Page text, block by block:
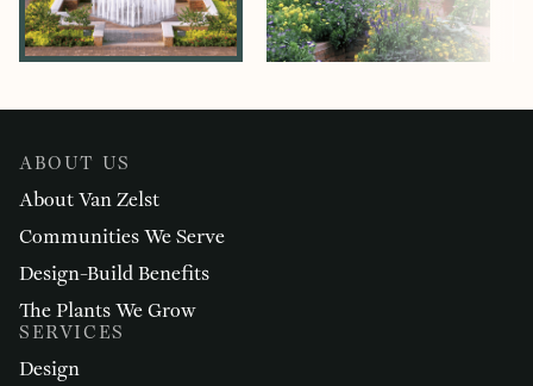
ABOUT US
About Van Zelst
Communities We Serve
Design-Build Benefits
The Plants We Grow
SERVICES
Design